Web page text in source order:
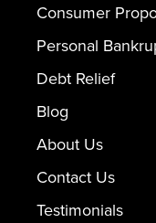
Consumer
Personal
Debt Relief
Blog
About Us
Contact Us
Testimonials